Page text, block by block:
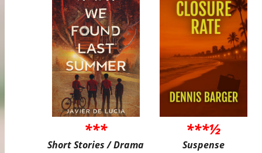
***
Short Stories / Drama
***½
Suspense